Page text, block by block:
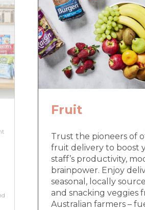
Fruit
Trust the pioneers of
fruit delivery to boost
staff’s productivity,
brainpower. Enjoy
seasonal, locally
and snacking veggies
Australian farmers –